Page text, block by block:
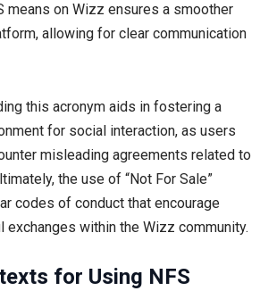
means on Wizz ensures a smoother
allowing for clear communication
this acronym aids in fostering a
for social interaction, as users
misleading agreements related to
the use of “Not For Sale”
codes of conduct that encourage
within the Wizz community.
for Using NFS